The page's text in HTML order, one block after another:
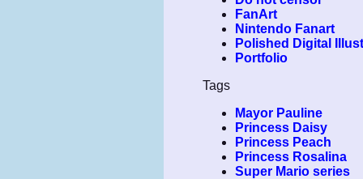
FanArt
Nintendo Fanart
Polished Digital
Portfolio
Tags
Mayor Pauline
Princess Daisy
Princess Peach
Princess Rosalina
Super Mario series